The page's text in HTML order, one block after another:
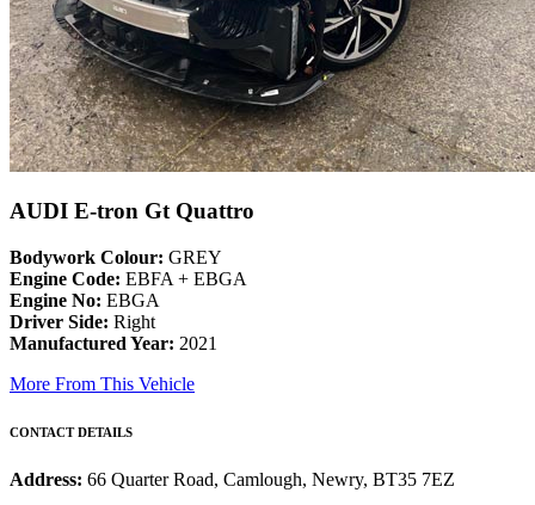
AUDI E-tron Gt Quattro
Bodywork Colour: GREY
Engine Code: EBFA + EBGA
Engine No: EBGA
Driver Side: Right
Manufactured Year: 2021
More From This Vehicle
CONTACT DETAILS
Address: 66 Quarter Road, Camlough, Newry, BT35 7EZ